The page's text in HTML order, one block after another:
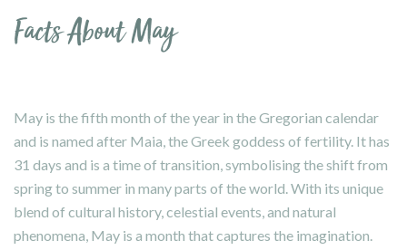
Facts About May
May is the fifth month of the year in the Gregorian calendar
and is named after Maia, the Greek goddess of fertility. It has
31 days and is a time of transition, symbolising the shift from
spring to summer in many parts of the world. With its unique
blend of cultural history, celestial events, and natural
phenomena, May is a month that captures the imagination.